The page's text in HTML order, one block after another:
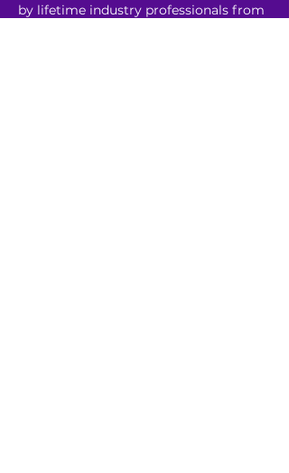
by lifetime industry professionals from